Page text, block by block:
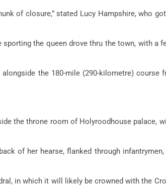
of closure,” stated Lucy Hampshire, who
the queen drove thru the town, with
the 180-mile (290-kilometre) course
the throne room of Holyroodhouse
of her hearse, flanked through
in which it will likely be crowned with the